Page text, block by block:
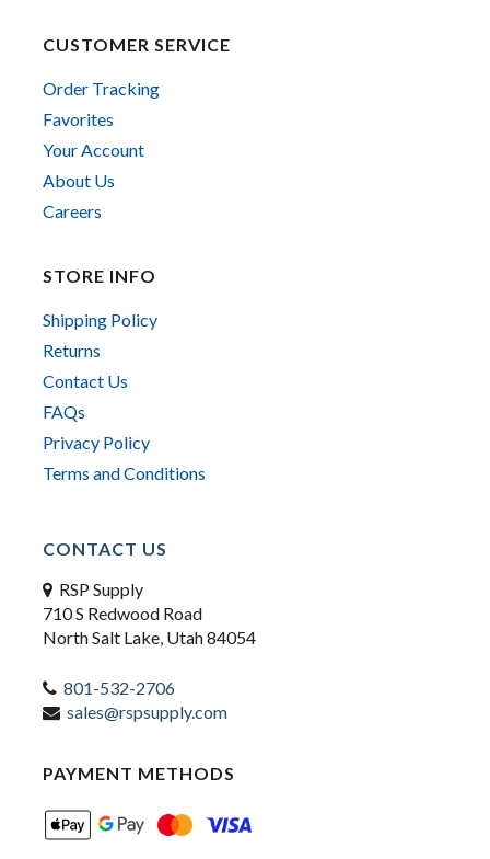
CUSTOMER SERVICE
Order Tracking
Favorites
Your Account
About Us
Careers
STORE INFO
Shipping Policy
Returns
Contact Us
FAQs
Privacy Policy
Terms and Conditions
CONTACT US
RSP Supply
710 S Redwood Road
North Salt Lake, Utah 84054
801-532-2706
sales@rspsupply.com
PAYMENT METHODS